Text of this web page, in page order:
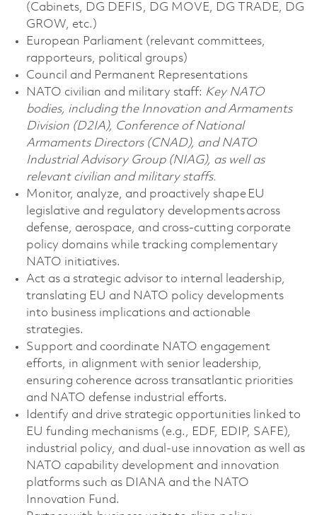
(Cabinets, DG DEFIS, DG MOVE, DG TRADE, DG
GROW, etc.)
European Parliament (relevant committees,
rapporteurs, political groups)
Council and Permanent Representations
NATO civilian and military staff: Key NATO
bodies, including the Innovation and Armaments
Division (D2IA), Conference of National
Armaments Directors (CNAD), and NATO
Industrial Advisory Group (NIAG), as well as
relevant civilian and military staffs.
Monitor, analyze, and proactively shape EU
legislative and regulatory developments across
defense, aerospace, and cross-cutting corporate
policy domains while tracking complementary
NATO initiatives.
Act as a strategic advisor to internal leadership,
translating EU and NATO policy developments
into business implications and actionable
strategies.
Support and coordinate NATO engagement
efforts, in alignment with senior leadership,
ensuring coherence across transatlantic priorities
and NATO defense industrial efforts.
Identify and drive strategic opportunities linked to
EU funding mechanisms (e.g., EDF, EDIP, SAFE),
industrial policy, and dual-use innovation as well as
NATO capability development and innovation
platforms such as DIANA and the NATO
Innovation Fund.